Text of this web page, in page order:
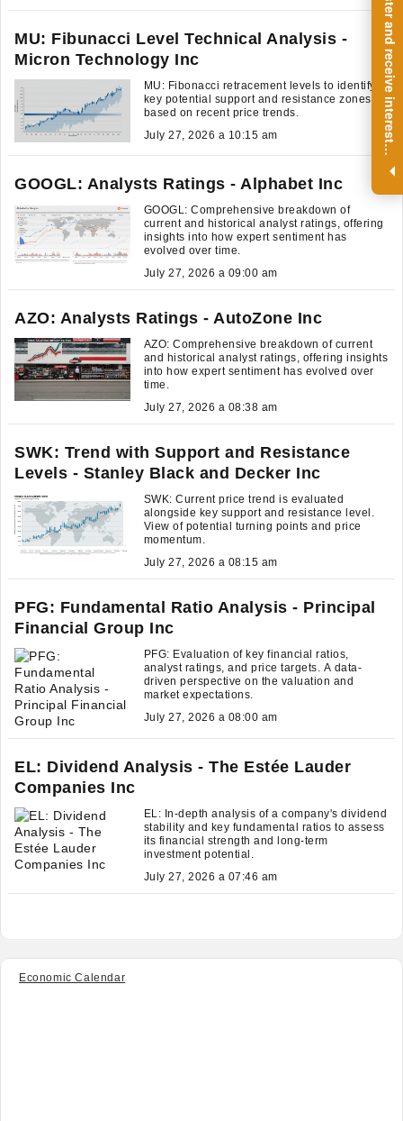
R
e
g
i
s
t
e
r
a
n
d
r
e
c
e
i
v
e
i
n
t
e
r
e
s
t
i
n
g
i
n
s
i
g
h
t
s
o
n
a
r
e
g
u
l
a
r
b
a
s
i
s
.
MU: Fibunacci Level Technical Analysis -
Micron Technology Inc
MU: Fibonacci retracement levels to identify
key potential support and resistance zones,
based on recent price trends.
July 27, 2026 a 10:15 am
GOOGL: Analysts Ratings - Alphabet Inc
GOOGL: Comprehensive breakdown of
current and historical analyst ratings, offering
insights into how expert sentiment has
evolved over time.
July 27, 2026 a 09:00 am
AZO: Analysts Ratings - AutoZone Inc
AZO: Comprehensive breakdown of current
and historical analyst ratings, offering insights
into how expert sentiment has evolved over
time.
July 27, 2026 a 08:38 am
SWK: Trend with Support and Resistance
Levels - Stanley Black and Decker Inc
SWK: Current price trend is evaluated
alongside key support and resistance level.
View of potential turning points and price
momentum.
July 27, 2026 a 08:15 am
PFG: Fundamental Ratio Analysis - Principal
Financial Group Inc
PFG: Evaluation of key financial ratios,
analyst ratings, and price targets. A data-
driven perspective on the valuation and
market expectations.
July 27, 2026 a 08:00 am
EL: Dividend Analysis - The Estée Lauder
Companies Inc
EL: In-depth analysis of a company's dividend
stability and key fundamental ratios to assess
its financial strength and long-term
investment potential.
July 27, 2026 a 07:46 am
Economic Calendar